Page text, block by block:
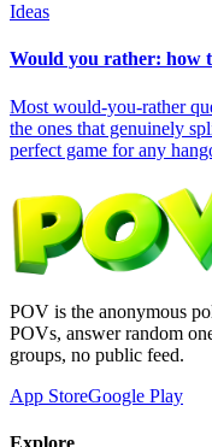
Ideas
Would you rather: how
Most would-you-rather
the ones that genuinely
perfect game for any
POV is the anonymous
POVs, answer random
groups, no public feed.
App StoreGoogle Play
Explore